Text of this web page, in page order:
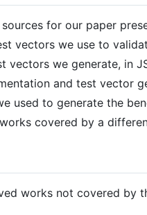
sources for our paper
vectors we use to
vectors we generate, in
and test vector
used to generate the
covered by a
works not covered by